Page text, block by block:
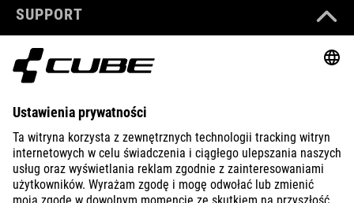
SUPPORT
ABOUT US
EXPLORE